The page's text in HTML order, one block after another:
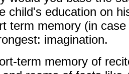
child's education on
term memory (in
imagination.
term memory of